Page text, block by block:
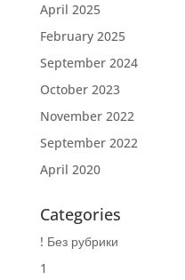
April 2025
February 2025
September 2024
October 2023
November 2022
September 2022
April 2020
Categories
! Без рубрики
1